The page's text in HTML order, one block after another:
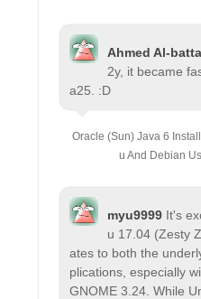
Ahmed Al-
2y, it became
a25. :D
Oracle (Sun) Java 6
u And Debian
myu9999 It's
u 17.04 (Zesty
ates to both the
plications, especially
GNOME 3.24. While